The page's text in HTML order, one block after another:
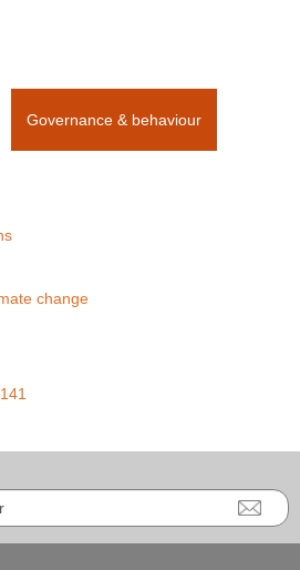
Governance & behaviour
change